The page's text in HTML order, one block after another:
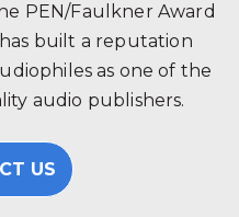
PEN/Faulkner Award
built a reputation
as one of the
audio publishers.
US